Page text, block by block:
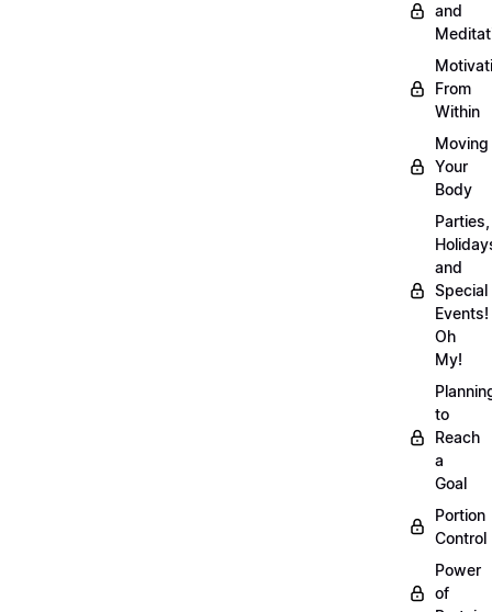
and
From
Within
Moving
Your
Body
Parties,
and
Special
Events!
Oh
My!
to
Reach
a
Goal
Portion
Control
Power
of